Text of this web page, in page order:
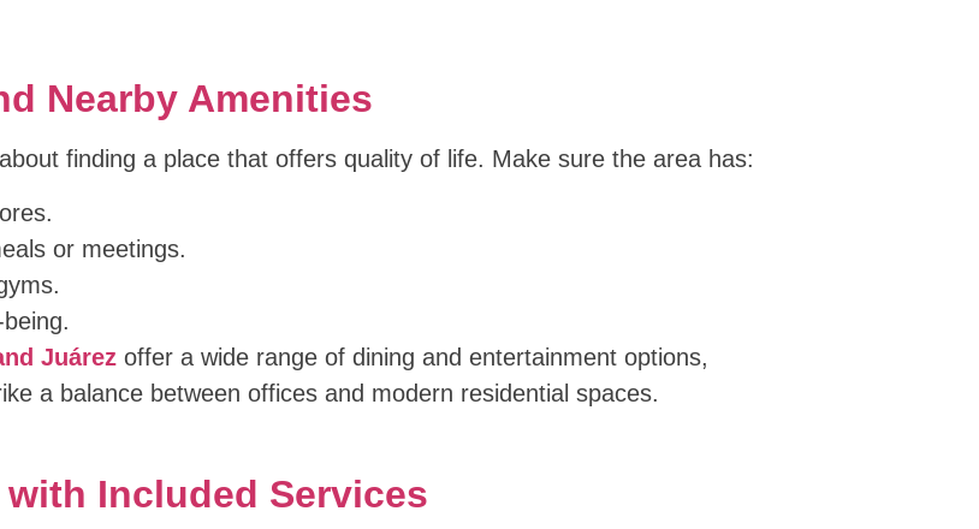
Nearby Amenities
finding a place that offers quality of life. Make sure the area has:
or meetings.
Juárezoffer a wide range of dining and entertainment options,
a balance between offices and modern residential spaces.
Included Services